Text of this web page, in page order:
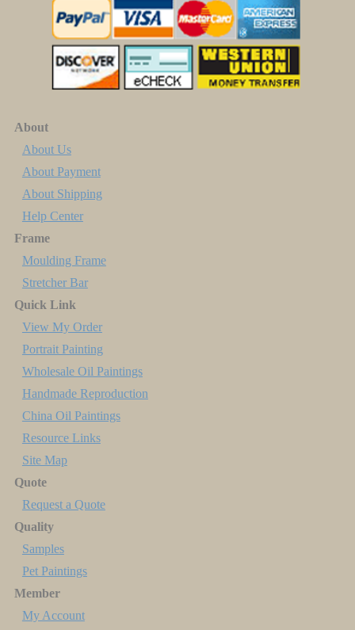
About
About Us
About Payment
About Shipping
Help Center
Frame
Moulding Frame
Stretcher Bar
Quick Link
View My Order
Portrait Painting
Wholesale Oil Paintings
Handmade Reproduction
China Oil Paintings
Resource Links
Site Map
Quote
Request a Quote
Quality
Samples
Pet Paintings
Member
My Account